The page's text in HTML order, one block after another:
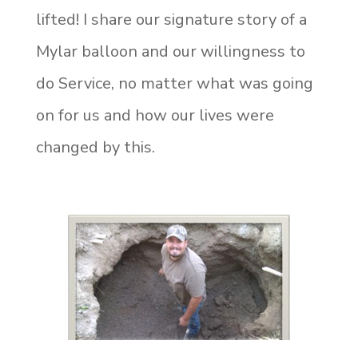
lifted! I share our signature story of a
Mylar balloon and our willingness to
do Service, no matter what was going
on for us and how our lives were
changed by this.